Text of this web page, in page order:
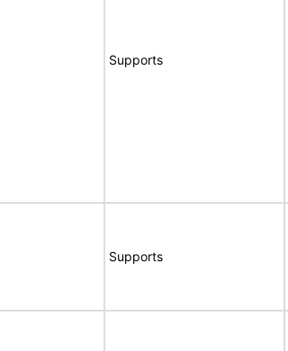
Supports
Supports